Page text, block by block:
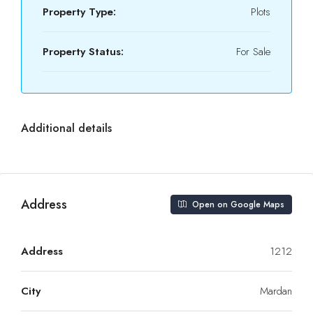
Property Type: Plots
Property Status: For Sale
Additional details
Address Open on Google Maps
Address 1212
City Mardan